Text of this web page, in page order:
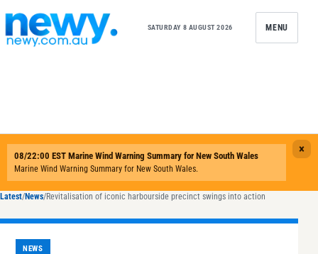
SATURDAY 8 AUGUST 2026 MENU
Latest/News/Revitalisation of iconic harbourside precinct swings into action
NEWS